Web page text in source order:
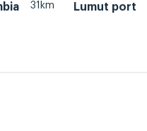
31km Lumut port